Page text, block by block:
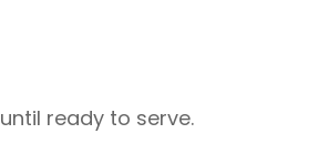
ready to serve.